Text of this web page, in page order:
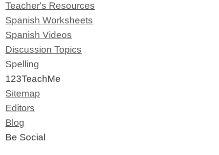
Teacher's Resources
Spanish Worksheets
Spanish Videos
Discussion Topics
Spelling
123TeachMe
Sitemap
Editors
Blog
Be Social